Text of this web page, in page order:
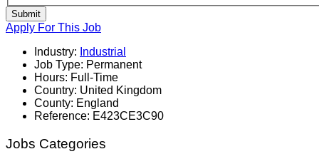
Submit
Apply For This Job
Industry: Industrial
Job Type: Permanent
Hours: Full-Time
Country: United Kingdom
County: England
Reference: E423CE3C90
Jobs Categories